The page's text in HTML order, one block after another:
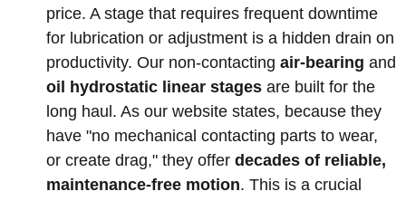
price. A stage that requires frequent downtime
for lubrication or adjustment is a hidden drain on
productivity. Our non-contacting air-bearing and
oil hydrostatic linear stages are built for the
long haul. As our website states, because they
have "no mechanical contacting parts to wear,
or create drag," they offer decades of reliable,
maintenance-free motion. This is a crucial